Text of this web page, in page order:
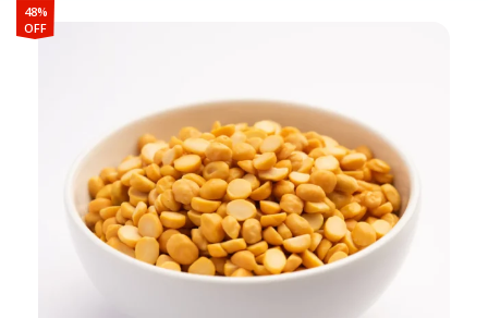
48%
OFF